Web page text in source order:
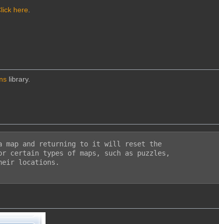
here
library.
a map and returning to it will reset the
certain types of maps, such as puzzles,
locations.